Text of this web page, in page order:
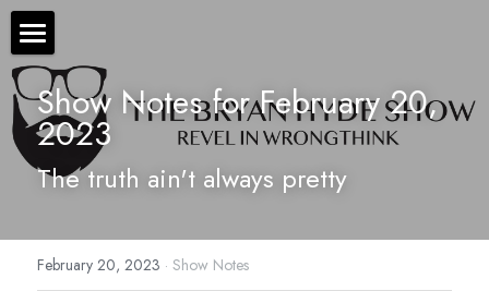
The Bryan Hyde Show
Show Notes
Resources
Contact Us
Show Notes for February 20,
2023
The truth ain't always pretty
February 20, 2023 · Show Notes
All Categories